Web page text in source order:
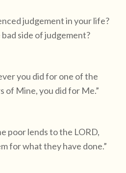
judgement in your life?
side of judgement?
you did for one of the
of Mine, you did for Me.”
poor lends to the LORD,
for what they have done.”